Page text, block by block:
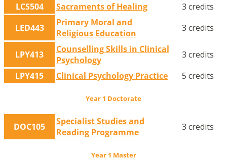
LCS504 Sacraments of Healing
3 credits
LED443
Primary Moral and
Religious Education
3 credits
LPY413
Counselling Skills in Clinical
Psychology
3 credits
LPY415
Clinical Psychology Practice 5 credits
Year 1 Doctorate
DOC105
Specialist Studies and
Reading Programme
3 credits
Year 1 Master